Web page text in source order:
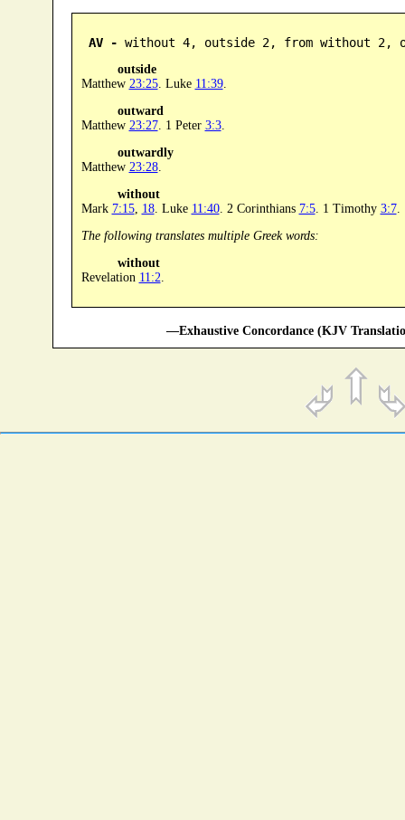
AV - without 4, outside 2, from without 2,
outside
Matthew 23:25. Luke 11:39.
outward
Matthew 23:27. 1 Peter 3:3.
outwardly
Matthew 23:28.
without
Mark 7:15, 18. Luke 11:40. 2 Corinthians 7:5. 1 Timothy 3:7.
The following translates multiple Greek words:
without
Revelation 11:2
—Exhaustive Concordance (KJV